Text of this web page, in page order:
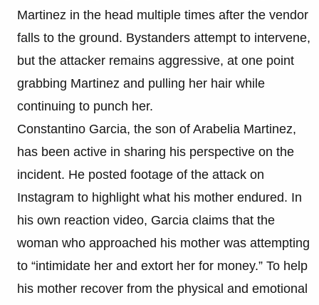
Martinez in the head multiple times after the vendor
falls to the ground. Bystanders attempt to intervene,
but the attacker remains aggressive, at one point
grabbing Martinez and pulling her hair while
continuing to punch her.
Constantino Garcia, the son of Arabelia Martinez,
has been active in sharing his perspective on the
incident. He posted footage of the attack on
Instagram to highlight what his mother endured. In
his own reaction video, Garcia claims that the
woman who approached his mother was attempting
to “intimidate her and extort her for money.” To help
his mother recover from the physical and emotional